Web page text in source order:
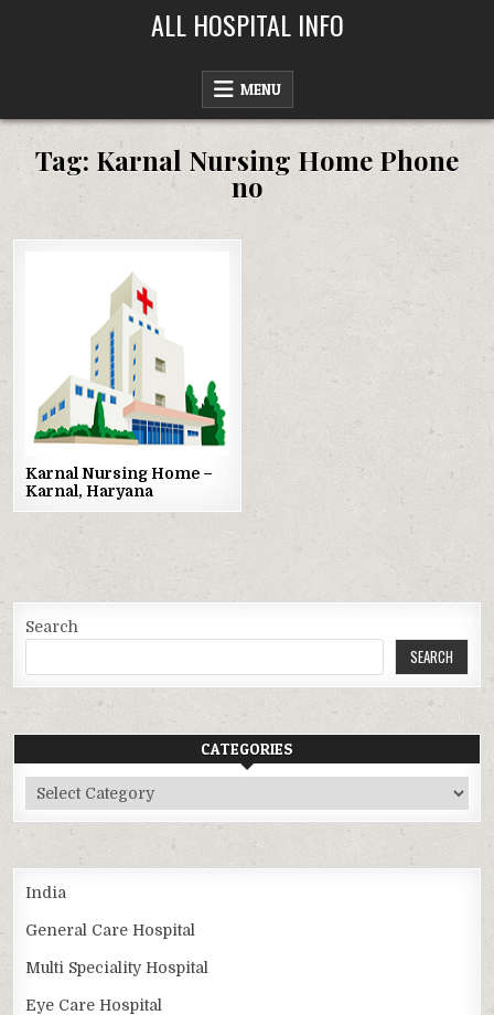
ALL HOSPITAL INFO
MENU
Tag: Karnal Nursing Home Phone
no
Karnal Nursing Home –
Karnal, Haryana
Search
SEARCH
CATEGORIES
Categories
India
General Care Hospital
Multi Speciality Hospital
Eye Care Hospital